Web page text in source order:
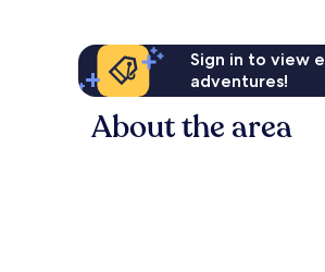
Sign in to view
adventures!
About the area